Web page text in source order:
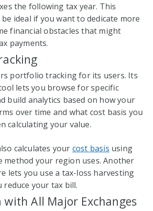
the following tax year. This
ideal if you want to dedicate more
financial obstacles that might
payments.
portfolio tracking for its users. Its
lets you browse for specific
build analytics based on how your
over time and what cost basis you
calculating your value.
calculates your cost basis using
your region uses. Another
lets you use a tax-loss harvesting
your tax bill.
All Major Exchanges